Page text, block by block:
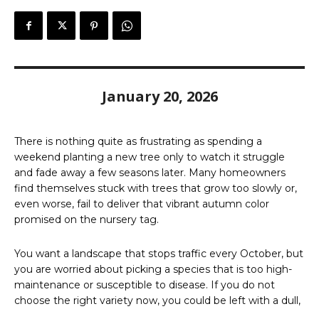
January 20, 2026
There is nothing quite as frustrating as spending a
weekend planting a new tree only to watch it struggle
and fade away a few seasons later. Many homeowners
find themselves stuck with trees that grow too slowly or,
even worse, fail to deliver that vibrant autumn color
promised on the nursery tag.
You want a landscape that stops traffic every October, but
you are worried about picking a species that is too high-
maintenance or susceptible to disease. If you do not
choose the right variety now, you could be left with a dull,